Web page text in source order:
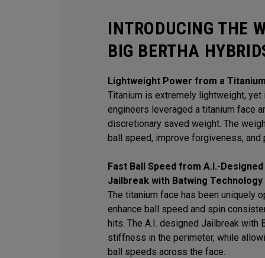
INTRODUCING THE
BIG BERTHA
Lightweight Power from a
Titanium is extremely lightweight, yet
engineers leveraged a titanium face
discretionary saved weight. The
ball speed, improve forgiveness, and
Fast Ball Speed from A.I.-
Jailbreak with Batwing Technology
The titanium face has been uniquely
enhance ball speed and spin
hits. The A.I. designed Jailbreak with
stiffness in the perimeter, while
ball speeds across the face.